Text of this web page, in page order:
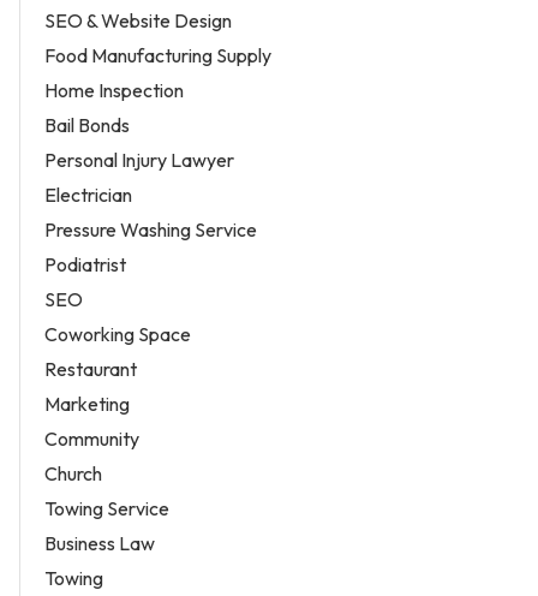
SEO & Website Design
Food Manufacturing Supply
Home Inspection
Bail Bonds
Personal Injury Lawyer
Electrician
Pressure Washing Service
Podiatrist
SEO
Coworking Space
Restaurant
Marketing
Community
Church
Towing Service
Business Law
Towing